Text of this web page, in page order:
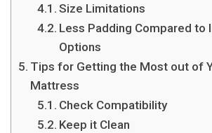
Size Limitations
Less Padding Compared to
Options
Tips for Getting the Most out of
Mattress
Check Compatibility
Keep it Clean